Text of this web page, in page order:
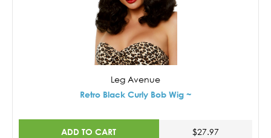
Leg Avenue
Retro Black Curly Bob Wig ~
ADD TO CART $27.97